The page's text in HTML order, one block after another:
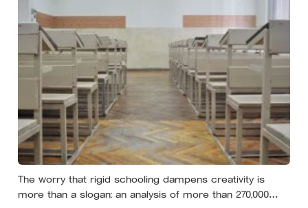
The worry that rigid schooling dampens creativity is
more than a slogan: an analysis of more than 270,000